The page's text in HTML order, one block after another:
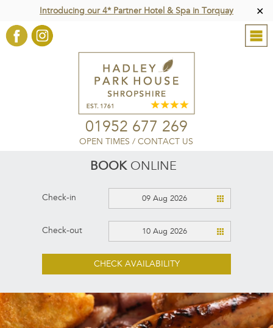
Introducing our 4* Partner Hotel & Spa in Torquay ✕
01952 677 269
OPEN TIMES /CONTACT US
BOOKONLINE
Check-in 09 Aug 2026
Check-out 10 Aug 2026
CHECK AVAILABILITY